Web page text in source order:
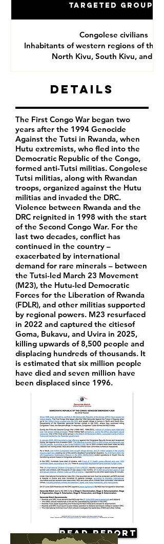
Targeted Groups
Congolese civilians
Inhabitants of western regions of the
North Kivu, South Kivu, and
Details
The First Congo War began two
years after the 1994 Genocide
Against the Tutsi in Rwanda, when
Hutu extremists, who fled into the
Democratic Republic of the Congo,
formed anti-Tutsi militias. Congolese
Tutsi militias, along with Rwandan
troops, organized against the Hutu
militias and invaded the DRC.
Violence between Rwanda and the
DRC reignited in 1998 with the start
of the Second Congo War. For the
last two decades, conflict has
continued in the country –
exacerbated by international
demand for rare minerals – between
the Tutsi-led March 23 Movement
(M23), the Hutu-led Democratic
Forces for the Liberation of Rwanda
(FDLR), and other militias supported
by regional powers. M23 resurfaced
in 2022 and captured the citiesof
Goma, Bukavu, and Uvira in 2025,
killing upwards of 8,500 people and
displacing hundreds of thousands. It
is estimated that six million people
have died and seven million have
been displaced since 1996.
Read Report